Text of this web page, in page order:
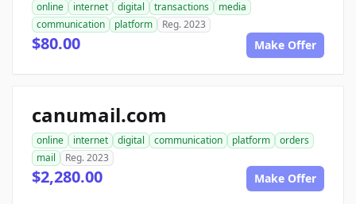
online internet digital transactions
media
communication
platform Reg. 2023
$80.00 Make Offer
canumail.com
online internet digital communication platform
orders
mail
Reg. 2023
$2,280.00 Make Offer